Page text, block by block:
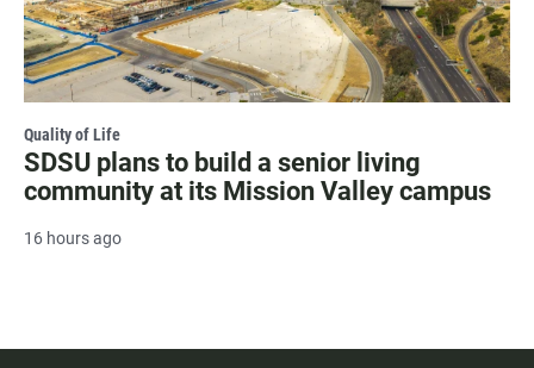
Quality of Life
SDSU plans to build a senior living
community at its Mission Valley campus
16 hours ago